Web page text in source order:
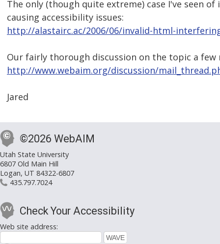
The only (though quite extreme) case I've seen
causing accessibility issues:
http://alastairc.ac/2006/06/invalid-html-
Our fairly thorough discussion on the topic a few
http://www.webaim.org/discussion/
Jared
©2026 WebAIM
Utah State University
6807 Old Main Hill
Logan, UT 84322-6807
435.797.7024
Check Your Accessibility
Web site address: